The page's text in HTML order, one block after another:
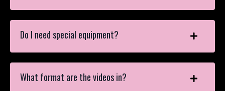
Do I need special equipment?
What format are the videos in?